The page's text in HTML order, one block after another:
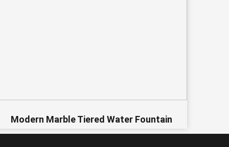
Modern Marble Tiered Water Fountain